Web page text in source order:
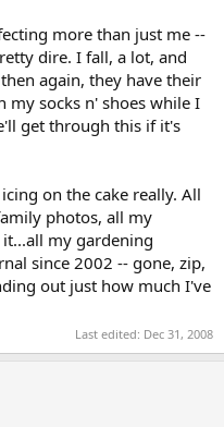
more than just me --
dire. I fall, a lot, and
again, they have their
my socks n' shoes while I
get through this if it's
on the cake really. All
photos, all my
my gardening
since 2002 -- gone, zip,
out just how much I've
Last edited: Dec 31, 2008